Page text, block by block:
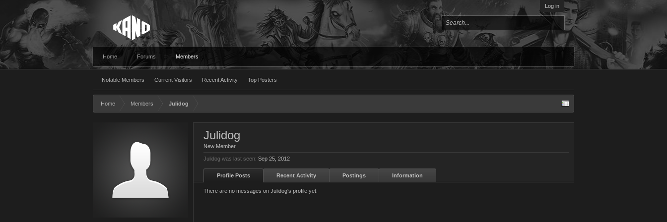
Log in
Home Forums Members
Notable Members Current Visitors Recent Activity Top Posters
Home Members Julidog
Julidog
New Member
Julidog was last seen: Sep 25, 2012
Profile Posts Recent Activity Postings Information
There are no messages on Julidog's profile yet.